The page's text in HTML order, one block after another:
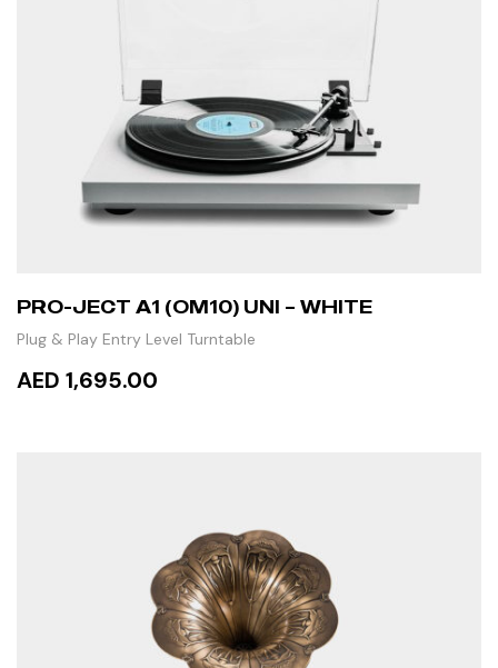
PRO-JECT A1 (OM10) UNI – WHITE
Plug & Play Entry Level Turntable
AED 1,695.00